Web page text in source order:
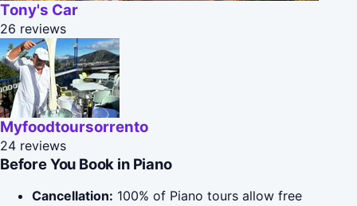
Tony's Car
26 reviews
Myfoodtoursorrento
24 reviews
Before You Book in Piano
Cancellation: 100% of Piano tours allow free